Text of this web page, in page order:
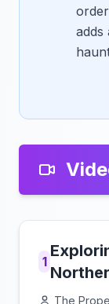
adds
1
The